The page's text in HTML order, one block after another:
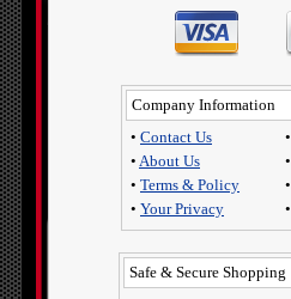
Company Information
• Contact Us
• About Us
• Terms & Policy
• Your Privacy
•
•
•
•
Safe & Secure Shopping